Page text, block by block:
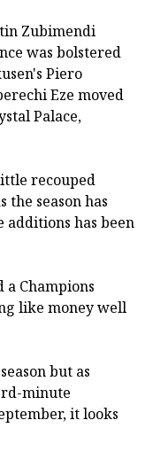
Zubimendi
was bolstered
Piero
Eze moved
Palace,
recouped
the season has
additions has been
Champions
like money well
but as
minute
it looks